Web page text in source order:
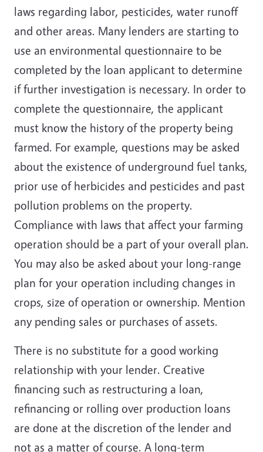
laws regarding labor, pesticides, water runoff
and other areas. Many lenders are starting to
use an environmental questionnaire to be
completed by the loan applicant to determine
if further investigation is necessary. In order to
complete the questionnaire, the applicant
must know the history of the property being
farmed. For example, questions may be asked
about the existence of underground fuel tanks,
prior use of herbicides and pesticides and past
pollution problems on the property.
Compliance with laws that affect your farming
operation should be a part of your overall plan.
You may also be asked about your long-range
plan for your operation including changes in
crops, size of operation or ownership. Mention
any pending sales or purchases of assets.
There is no substitute for a good working
relationship with your lender. Creative
financing such as restructuring a loan,
refinancing or rolling over production loans
are done at the discretion of the lender and
not as a matter of course. A long-term